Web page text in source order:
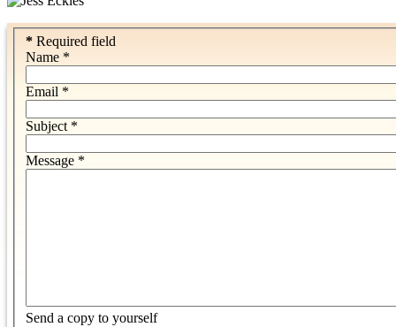
* Required field
Name *
Email *
Subject*
Message *
Send a copy to yourself